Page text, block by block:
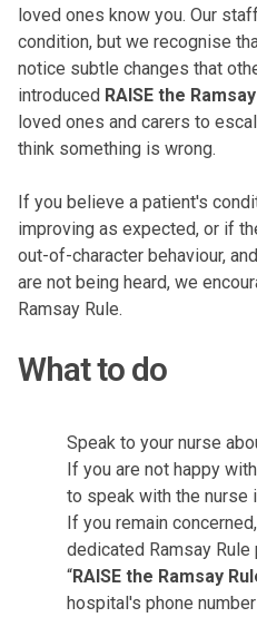
loved ones know you. Our
condition, but we recognise
notice subtle changes that
introduced RAISE the
loved ones and carers to
think something is wrong.
If you believe a patient's
improving as expected, or if
out-of-character behaviour,
are not being heard, we
Ramsay Rule.
What to do
Speak to your nurse
If you are not happy
to speak with the nurse
If you remain
dedicated Ramsay Rule
“RAISE the Ramsay
hospital's phone